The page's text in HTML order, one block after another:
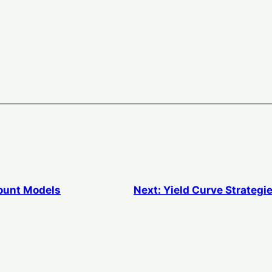
Models Next: Yield Curve